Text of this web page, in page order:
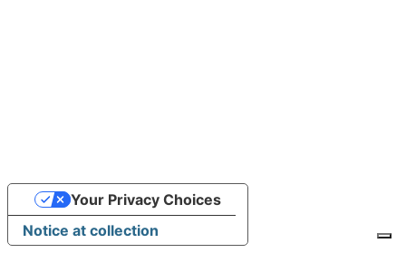
Notice at collection
Your Privacy Choices